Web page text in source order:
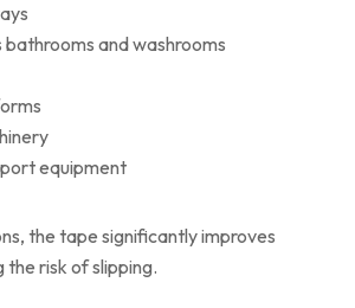
bathrooms and washrooms
equipment
the tape significantly improves
risk of slipping.